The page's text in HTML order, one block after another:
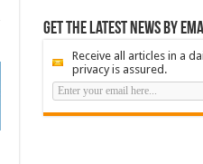
Get the latest news by
Receive all articles in a
privacy is assured.